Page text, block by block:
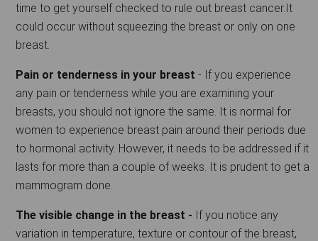
time to get yourself checked to rule out breast cancer.It
could occur without squeezing the breast or only on one
breast.
Pain or tenderness in your breast - If you experience
any pain or tenderness while you are examining your
breasts, you should not ignore the same. It is normal for
women to experience breast pain around their periods due
to hormonal activity. However, it needs to be addressed if it
lasts for more than a couple of weeks. It is prudent to get a
mammogram done.
The visible change in the breast - If you notice any
variation in temperature, texture or contour of the breast,